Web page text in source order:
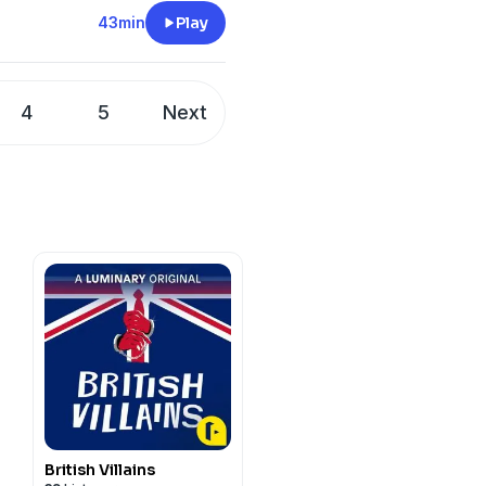
coffee classic made
shots and velvety
have been forever
for our times.
around the country.
the-oprah-
megaphone.fm/adchoices
out to
43min Play
4 5 Next
British Villains